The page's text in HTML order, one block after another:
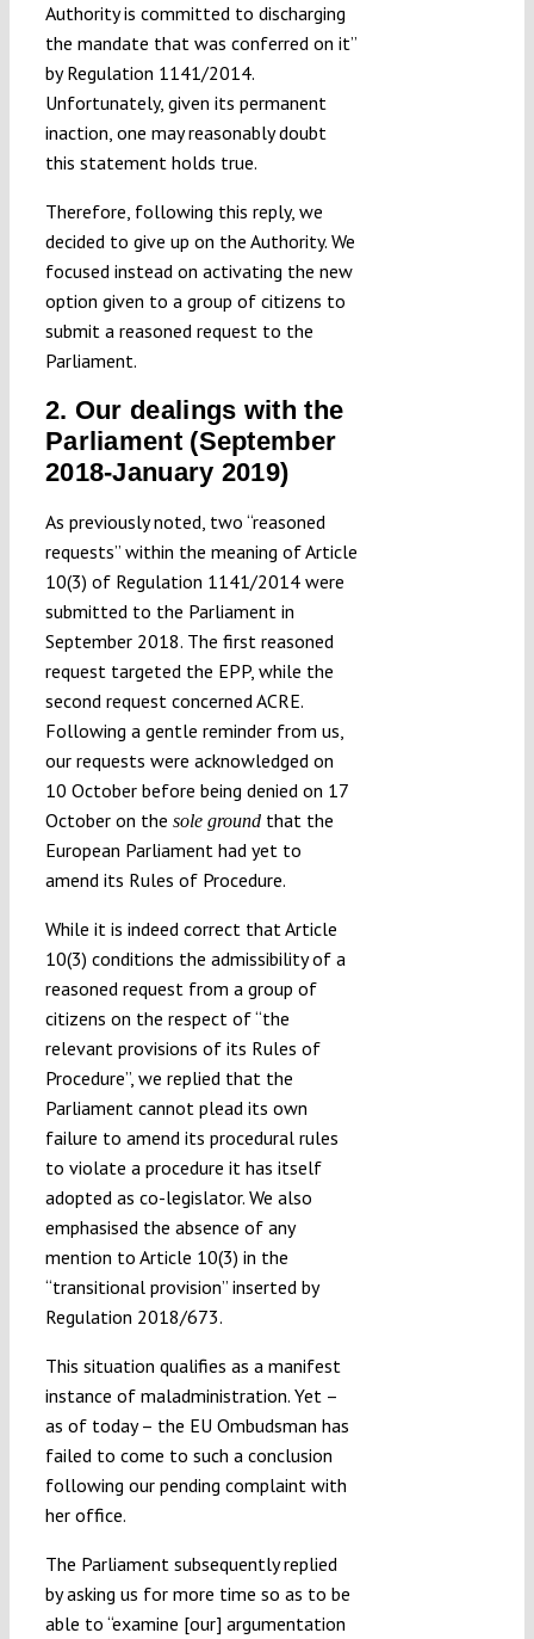
Authority is committed to discharging
the mandate that was conferred on it”
by Regulation 1141/2014.
Unfortunately, given its permanent
inaction, one may reasonably doubt
this statement holds true.
Therefore, following this reply, we
decided to give up on the Authority. We
focused instead on activating the new
option given to a group of citizens to
submit a reasoned request to the
Parliament.
2. Our dealings with the
Parliament (September
2018-January 2019)
As previously noted, two “reasoned
requests” within the meaning of Article
10(3) of Regulation 1141/2014 were
submitted to the Parliament in
September 2018. The first reasoned
request targeted the EPP, while the
second request concerned ACRE.
Following a gentle reminder from us,
our requests were acknowledged on
10 October before being denied on 17
October on the sole groundthat the
European Parliament had yet to
amend its Rules of Procedure.
While it is indeed correct that Article
10(3) conditions the admissibility of a
reasoned request from a group of
citizens on the respect of “the
relevant provisions of its Rules of
Procedure”, we replied that the
Parliament cannot plead its own
failure to amend its procedural rules
to violate a procedure it has itself
adopted as co-legislator. We also
emphasised the absence of any
mention to Article 10(3) in the
“transitional provision” inserted by
Regulation 2018/673.
This situation qualifies as a manifest
instance of maladministration. Yet –
as of today – the EU Ombudsman has
failed to come to such a conclusion
following our pending complaint with
her office.
The Parliament subsequently replied
by asking us for more time so as to be
able to “examine [our] argumentation